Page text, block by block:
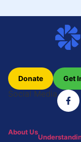
Social Media
Donate Get
About Us